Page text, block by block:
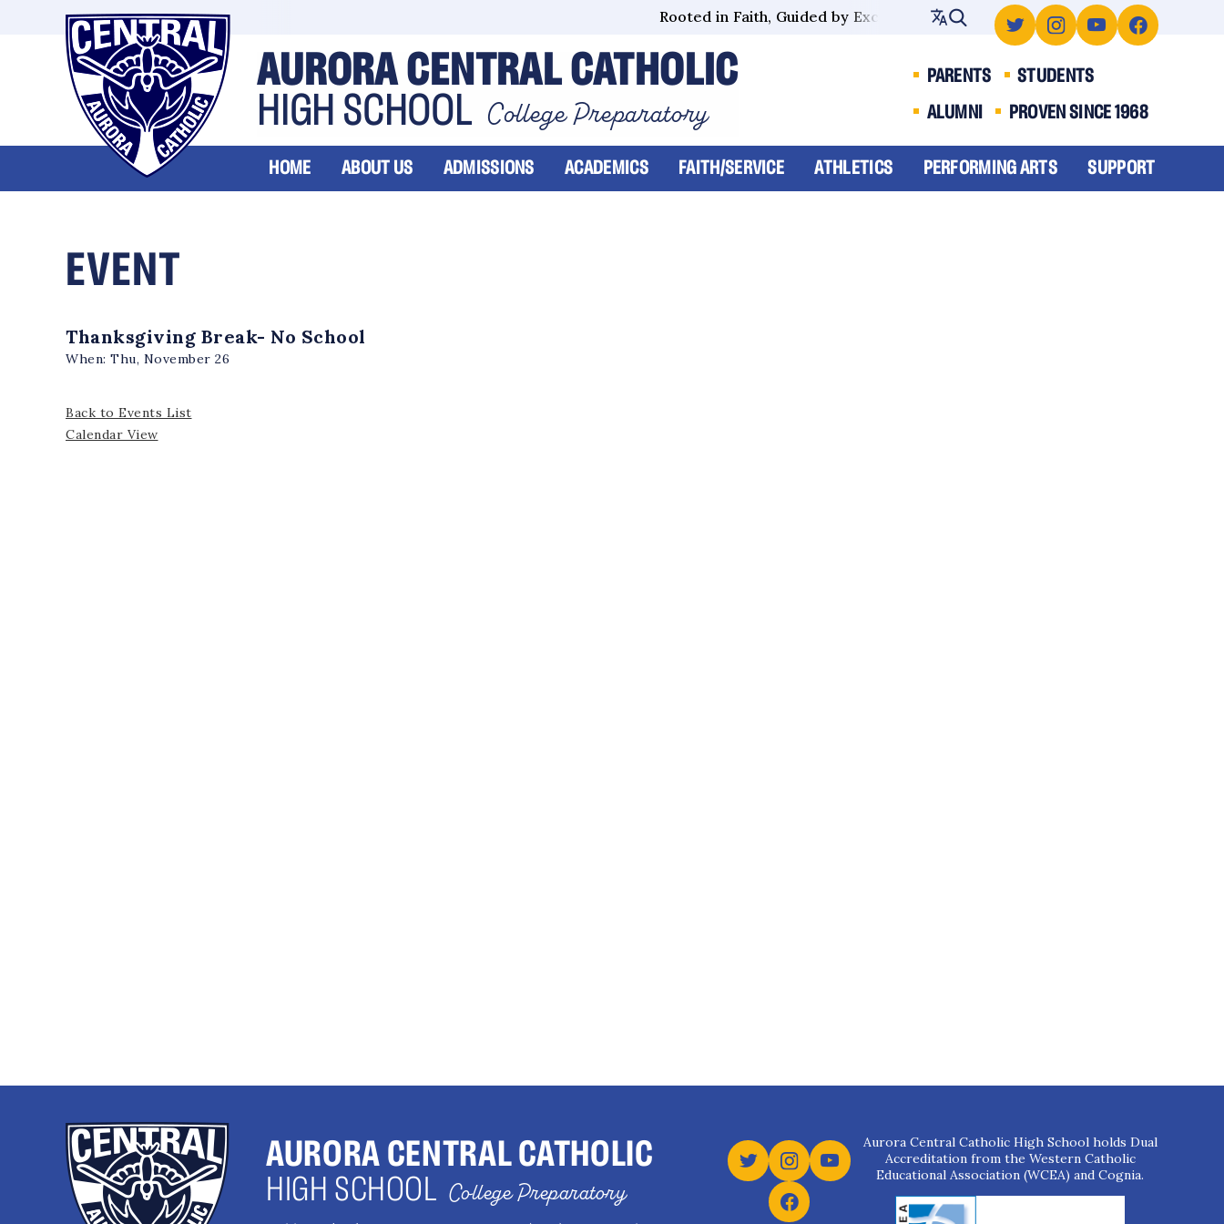
Rooted in Faith, Guided by Excellence
AURORA CENTRAL CATHOLIC
HIGH SCHOOL College Preparatory
PARENTS
STUDENTS
ALUMNI
PROVEN SINCE 1968
HOME ABOUT US ADMISSIONS ACADEMICS FAITH/SERVICE ATHLETICS PERFORMING ARTS SUPPORT
EVENT
Thanksgiving Break- No School
When: Thu, November 26
Back to Events List
Calendar View
AURORA CENTRAL CATHOLIC
HIGH SCHOOL College Preparatory
Aurora Central Catholic High School holds Dual
Accreditation from the Western Catholic
Educational Association (WCEA) and Cognia.